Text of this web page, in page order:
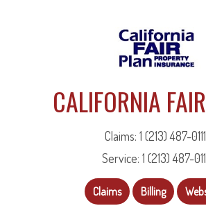
CALIFORNIA
Claims: 1 (213) 487-0111
Service: 1 (213) 487-
Claims Billing